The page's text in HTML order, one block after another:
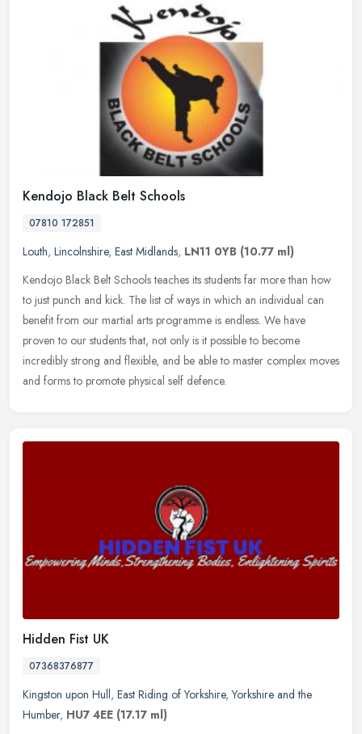
Kendojo Black Belt Schools
07810 172851
Louth, Lincolnshire, East Midlands, LN11 0YB (10.77 ml)
Kendojo Black Belt Schools teaches its students far more than how
to just punch and kick. The list of ways in which an individual can
benefit from our martial arts programme is endless. We have
proven to our students that, not only is it possible to become
incredibly strong and flexible, and be able to master complex moves
and forms to promote physical self defence.
Hidden Fist UK
07368376877
Kingston upon Hull, East Riding of Yorkshire,Yorkshire and the
Humber, HU7 4EE (17.17 ml)